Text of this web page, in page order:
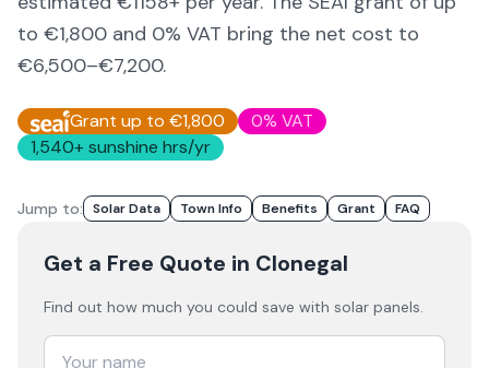
to €1,800 and 0% VAT bring the net cost to
€6,500–€7,200.
Grant up to €1,800
0% VAT
1,540+ sunshine hrs/yr
Jump to: Solar Data Town Info Benefits Grant FAQ
Get a Free Quote in Clonegal
Find out how much you could save with solar panels.